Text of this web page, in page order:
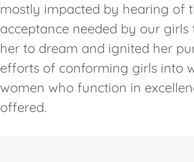
mostly impacted by hearing of
acceptance needed by our girls
her to dream and ignited her
efforts of conforming girls into
women who function in
offered.